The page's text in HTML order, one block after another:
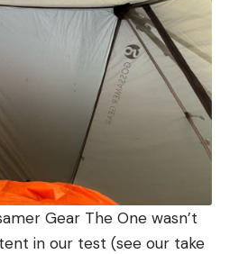
Gear The One wasn’t
in our test (see our take